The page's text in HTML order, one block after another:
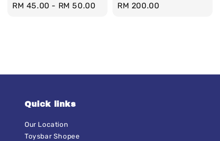
Regular
RM 45.00 - RM 50.00
Regular
RM 200.00
Quick links
Our Location
Toysbar Shopee